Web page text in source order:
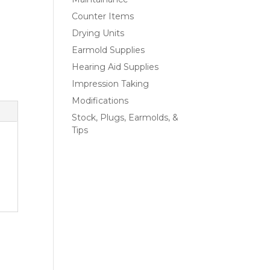
Counter Items
Drying Units
Earmold Supplies
Hearing Aid Supplies
Impression Taking
Modifications
Stock, Plugs, Earmolds, &
Tips